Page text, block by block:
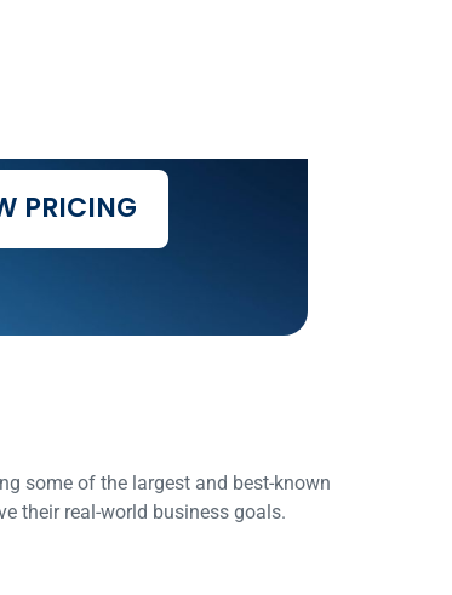
PRICING
some of the largest and best-known
their real-world business goals.